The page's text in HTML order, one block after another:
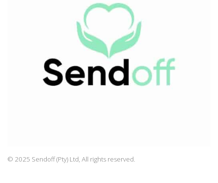
© 2025 Sendoff (Pty) Ltd, All rights reserved.